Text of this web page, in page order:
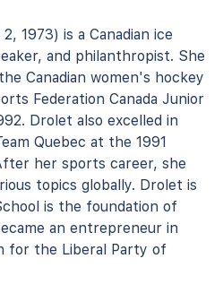
1973) is a Canadian ice
and philanthropist. She
Canadian women's hockey
Federation Canada Junior
Drolet also excelled in
Quebec at the 1991
her sports career, she
topics globally. Drolet is
is the foundation of
an entrepreneur in
for the Liberal Party of